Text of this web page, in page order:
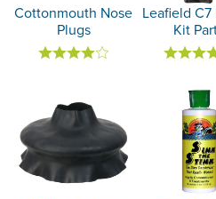
Cottonmouth Nose
Plugs
Leafield C7
Kit